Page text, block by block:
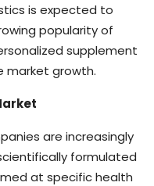
is expected to
popularity of
supplement
market growth.
are increasingly
formulated
at specific health